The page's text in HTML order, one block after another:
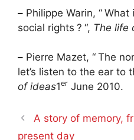
– Philippe Warin, “ What
social rights ? “, The life
– Pierre Mazet, “ The
let’s listen to the ear to
of ideas1er June 2010.
A story of memory,
present day